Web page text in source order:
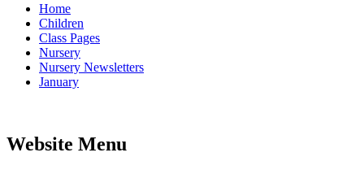
Home
Children
Class Pages
Nursery
Nursery Newsletters
January
Website Menu